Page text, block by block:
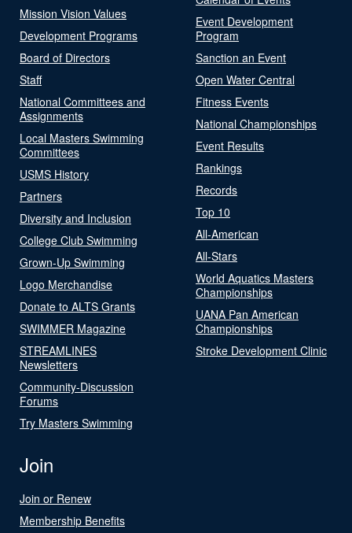
Mission Vision Values
Development Programs
Board of Directors
Staff
National Committees and
Assignments
Local Masters Swimming
Committees
USMS History
Partners
Diversity and Inclusion
College Club Swimming
Grown-Up Swimming
Logo Merchandise
Donate to ALTS Grants
SWIMMER Magazine
STREAMLINES
Newsletters
Community-Discussion
Forums
Try Masters Swimming
Event Development
Program
Sanction an Event
Open Water Central
Fitness Events
National Championships
Event Results
Rankings
Records
Top 10
All-American
All-Stars
World Aquatics Masters
Championships
UANA Pan American
Championships
Stroke Development Clinic
Join
Join or Renew
Membership Benefits